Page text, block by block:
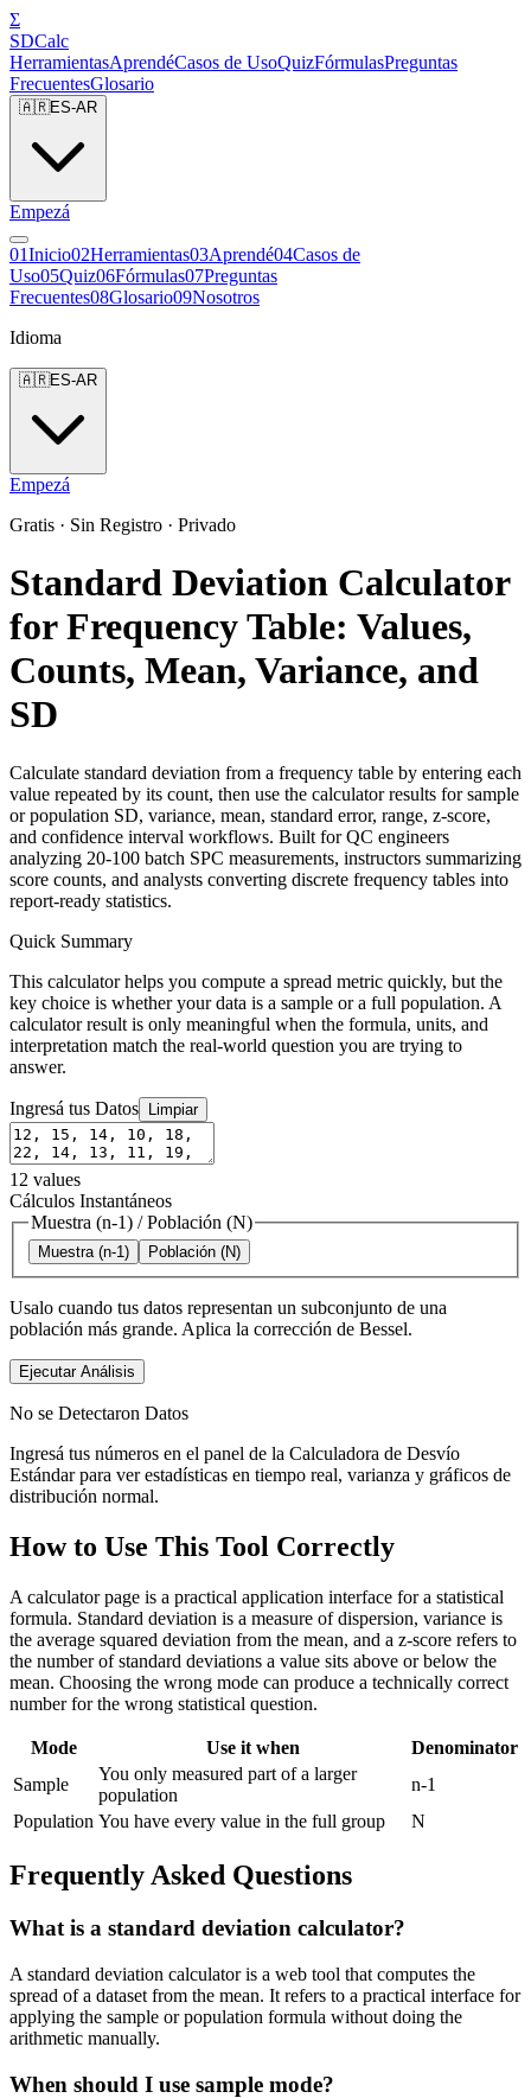
Σ
SDCalc
HerramientasAprendéCasos de UsoQuizFórmulasPreguntas
FrecuentesGlosario
🇦🇷ES-AR
Empezá
01Inicio02Herramientas03Aprendé04Casos de
Uso05Quiz06Fórmulas07Preguntas
Frecuentes08Glosario09Nosotros
Idioma
🇦🇷ES-AR
Empezá
Gratis · Sin Registro · Privado
Standard Deviation Calculator
for Frequency Table: Values,
Counts, Mean, Variance, and
SD
Calculate standard deviation from a frequency table by entering each
value repeated by its count, then use the calculator results for sample
or population SD, variance, mean, standard error, range, z-score,
and confidence interval workflows. Built for QC engineers
analyzing 20-100 batch SPC measurements, instructors summarizing
score counts, and analysts converting discrete frequency tables into
report-ready statistics.
Quick Summary
This calculator helps you compute a spread metric quickly, but the
key choice is whether your data is a sample or a full population. A
calculator result is only meaningful when the formula, units, and
interpretation match the real-world question you are trying to
answer.
Ingresá tus Datos Limpiar
12 values
Cálculos Instantáneos
Muestra (n-1) /Población (N)
Muestra (n-1) Población (N)
Usalo cuando tus datos representan un subconjunto de una
población más grande. Aplica la corrección de Bessel.
Ejecutar Análisis
No se Detectaron Datos
Ingresá tus números en el panel de la Calculadora de Desvío
Estándar para ver estadísticas en tiempo real, varianza y gráficos de
distribución normal.
How to Use This Tool Correctly
A calculator page is a practical application interface for a statistical
formula. Standard deviation is a measure of dispersion, variance is
the average squared deviation from the mean, and a z-score refers to
the number of standard deviations a value sits above or below the
mean. Choosing the wrong mode can produce a technically correct
number for the wrong statistical question.
Mode Use it when
Denominator
Sample
You only measured part of a larger
population
n-1
Population You have every value in the full group N
Frequently Asked Questions
What is a standard deviation calculator?
A standard deviation calculator is a web tool that computes the
spread of a dataset from the mean. It refers to a practical interface for
applying the sample or population formula without doing the
arithmetic manually.
When should I use sample mode?